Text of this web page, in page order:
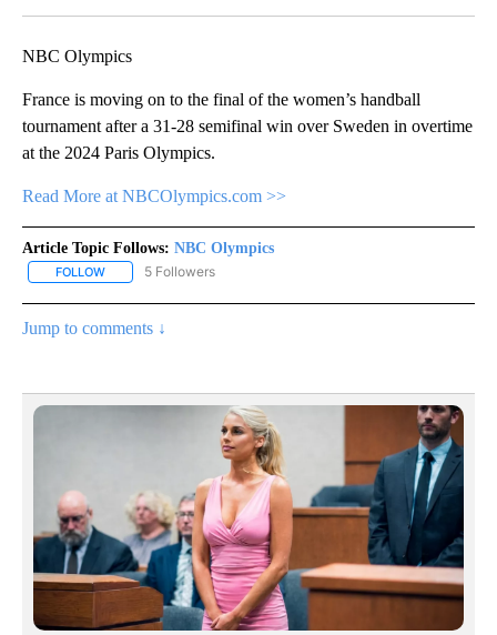
NBC Olympics
France is moving on to the final of the women’s handball
tournament after a 31-28 semifinal win over Sweden in overtime
at the 2024 Paris Olympics.
Read More at NBCOlympics.com >>
Article Topic Follows: NBC Olympics
FOLLOW FOLLOW "NBC OLYMPICS" TO RECEIVE NOTIFICATIONS ABOUT
5 Followers
Jump to comments ↓